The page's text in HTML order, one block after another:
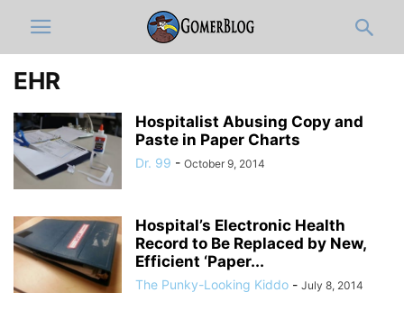
EHR
Hospitalist Abusing Copy and
Paste in Paper Charts
Dr. 99 - October 9, 2014
Hospital’s Electronic Health
Record to Be Replaced by New,
Efficient ‘Paper...
The Punky-Looking Kiddo - July 8, 2014